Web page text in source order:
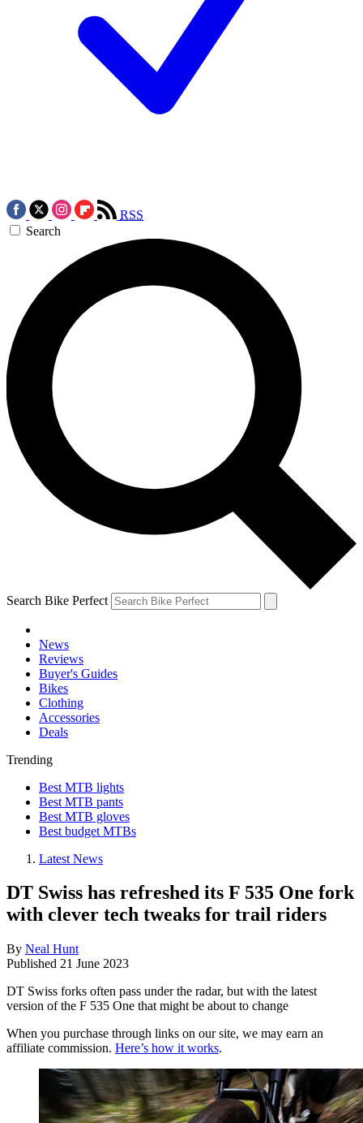
RSS
Search
Search Bike Perfect
News
Reviews
Buyer's Guides
Bikes
Clothing
Accessories
Deals
Trending
Best MTB lights
Best MTB pants
Best MTB gloves
Best budget MTBs
Latest News
DT Swiss has refreshed its F 535 One fork
with clever tech tweaks for trail riders
By Neal Hunt
Published 21 June 2023
DT Swiss forks often pass under the radar, but with the latest
version of the F 535 One that might be about to change
When you purchase through links on our site, we may earn an
affiliate commission. Here’s how it works.